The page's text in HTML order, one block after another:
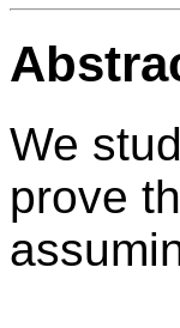
We
prove